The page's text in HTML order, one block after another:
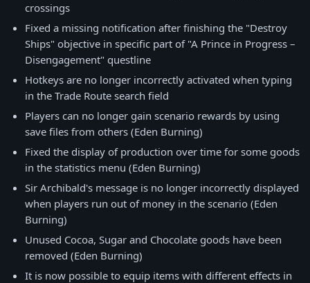
crossings
Fixed a missing notification after finishing the "Destroy
Ships" objective in specific part of "A Prince in Progress –
Disengagement" questline
Hotkeys are no longer incorrectly activated when typing
in the Trade Route search field
Players can no longer gain scenario rewards by using
save files from others (Eden Burning)
Fixed the display of production over time for some goods
in the statistics menu (Eden Burning)
Sir Archibald's message is no longer incorrectly displayed
when players run out of money in the scenario (Eden
Burning)
Unused Cocoa, Sugar and Chocolate goods have been
removed (Eden Burning)
It is now possible to equip items with different effects in